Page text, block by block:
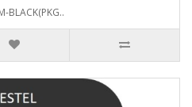
BLACK(PKG..